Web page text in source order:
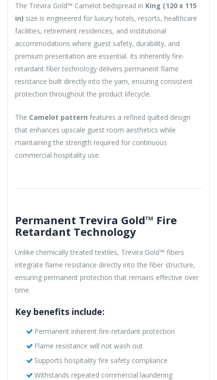
The Trevira Gold™ Camelot bedspread in King (120 x 115
in) size is engineered for luxury hotels, resorts, healthcare
facilities, retirement residences, and institutional
accommodations where guest safety, durability, and
premium presentation are essential. Its inherently fire-
retardant fiber technology delivers permanent flame
resistance built directly into the yarn, ensuring consistent
protection throughout the product lifecycle.
The Camelot pattern features a refined quilted design
that enhances upscale guest room aesthetics while
maintaining the strength required for continuous
commercial hospitality use.
Permanent Trevira Gold™ Fire
Retardant Technology
Unlike chemically treated textiles, Trevira Gold™ fibers
integrate flame resistance directly into the fiber structure,
ensuring permanent protection that remains effective over
time.
Key benefits include:
Permanent inherent fire-retardant protection
Flame resistance will not wash out
Supports hospitality fire safety compliance
Withstands repeated commercial laundering